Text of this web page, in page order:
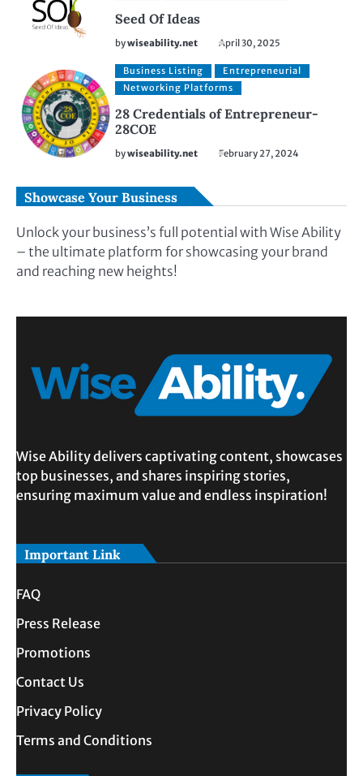
Seed Of Ideas
bywiseability.net April 30, 2025
Business Listing
Entrepreneurial
Networking Platforms
28 Credentials of Entrepreneur-
28COE
bywiseability.net February 27, 2024
Showcase Your Business
Unlock your business’s full potential with Wise Ability
– the ultimate platform for showcasing your brand
and reaching new heights!
Wise Ability delivers captivating content, showcases
top businesses, and shares inspiring stories,
ensuring maximum value and endless inspiration!
Important Link
FAQ
Press Release
Promotions
Contact Us
Privacy Policy
Terms and Conditions